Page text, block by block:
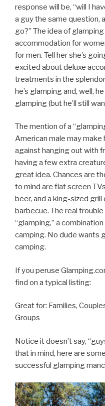
response will be, “will I
a guy the same question,
go?” The idea of
accommodation for
for men. Tell her she’s
excited about deluxe
treatments in the
he’s glamping and, well,
glamping (but he’ll still
The mention of a
American male may make
against hanging out with
having a few extra
great idea. Chances are
to mind are flat screen
beer, and a king-sized
barbecue. The real
“glamping,” a
camping. No dude wants
camping.
If you peruse
find on a typical listing:
Great for: Families,
Groups
Notice it doesn’t say,
that in mind, here are
successful glamping